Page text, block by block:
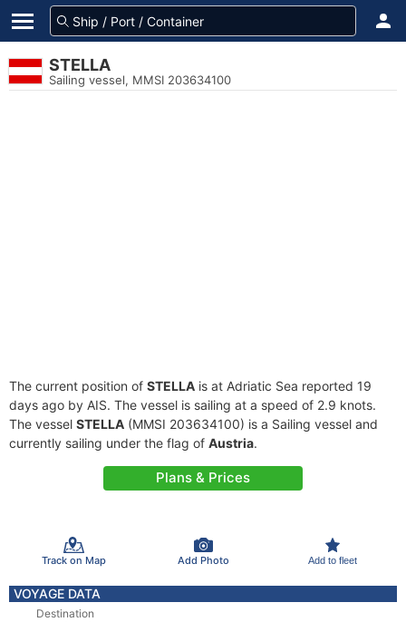
STELLA
Sailing vessel, MMSI 203634100
The current position of STELLA is at Adriatic Sea reported 19
days ago by AIS. The vessel is sailing at a speed of 2.9 knots.
The vessel STELLA (MMSI 203634100) is a Sailing vessel and
currently sailing under the flag of Austria.
Plans & Prices
Track on Map Add Photo Add to fleet
VOYAGE DATA
Destination